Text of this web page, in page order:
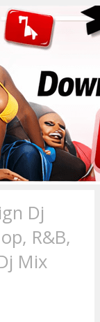
Dj
R&B,
Mix